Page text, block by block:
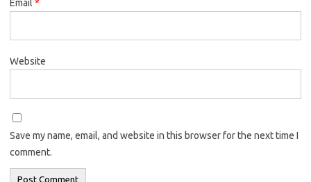
Email *
Website
Save my name, email, and website in this browser for the next time I
comment.